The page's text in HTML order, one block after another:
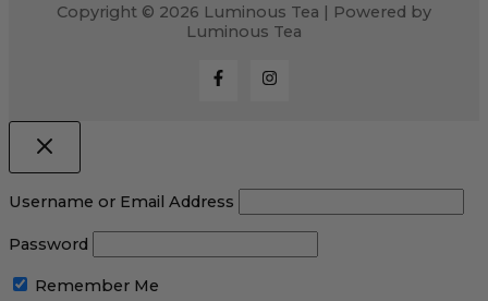
Copyright © 2026 Luminous Tea | Powered by
Luminous Tea
Username or Email Address
Password
Remember Me